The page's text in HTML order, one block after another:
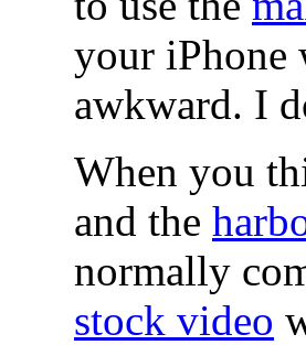
your iPhone
awkward. I
When you
and the
normally
stock video